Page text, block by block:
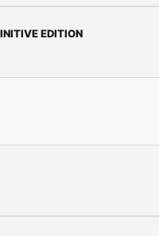
EDITION